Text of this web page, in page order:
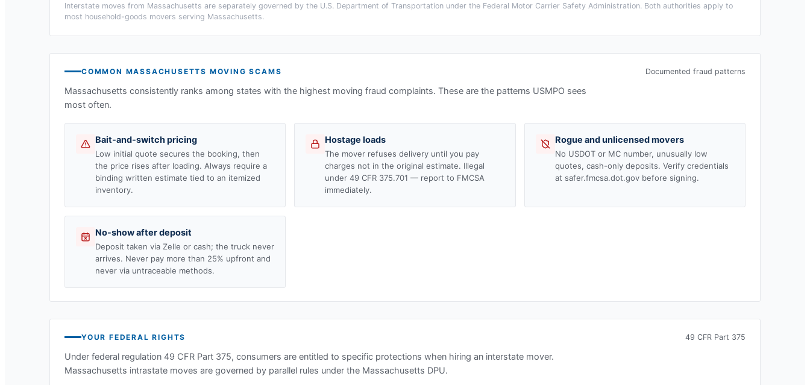
Interstate moves from Massachusetts are separately governed by the U.S. Department of Transportation under the Federal Motor Carrier Safety Administration. Both authorities apply to
most household-goods movers serving Massachusetts.
COMMON MASSACHUSETTS MOVING SCAMS Documented fraud patterns
Massachusetts consistently ranks among states with the highest moving fraud complaints. These are the patterns USMPO sees
most often.
Bait-and-switch pricing
Low initial quote secures the booking, then
the price rises after loading. Always require a
binding written estimate tied to an itemized
inventory.
Hostage loads
The mover refuses delivery until you pay
charges not in the original estimate. Illegal
under 49 CFR 375.701 — report to FMCSA
immediately.
Rogue and unlicensed movers
No USDOT or MC number, unusually low
quotes, cash-only deposits. Verify credentials
at safer.fmcsa.dot.gov before signing.
No-show after deposit
Deposit taken via Zelle or cash; the truck never
arrives. Never pay more than 25% upfront and
never via untraceable methods.
YOUR FEDERAL RIGHTS 49 CFR Part 375
Under federal regulation 49 CFR Part 375, consumers are entitled to specific protections when hiring an interstate mover.
Massachusetts intrastate moves are governed by parallel rules under the Massachusetts DPU.